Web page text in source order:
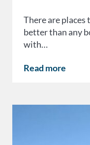
There are
better than any
with…
Read more